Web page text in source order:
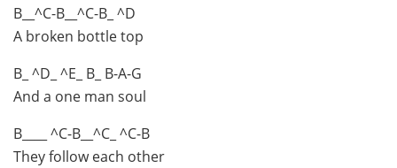
B__^C-B__^C-B_ ^D
A broken bottle top
B_ ^D_ ^E_ B_ B-A-G
And a one man soul
B____ ^C-B__^C_ ^C-B
They follow each other